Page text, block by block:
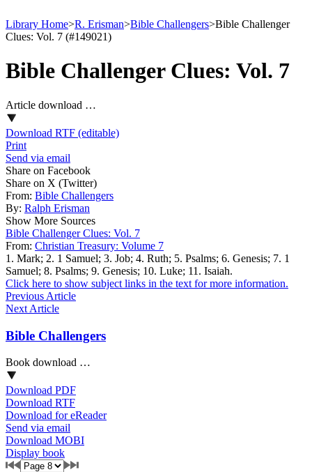
Library Home>R. Erisman>Bible Challengers>Bible Challenger
Clues: Vol. 7 (#149021)
Bible Challenger Clues: Vol. 7
Article download …
Download RTF (editable)
Print
Send via email
Share on Facebook
Share on X (Twitter)
From: Bible Challengers
By: Ralph Erisman
Show More Sources
Bible Challenger Clues: Vol. 7
From: Christian Treasury: Volume 7
1. Mark; 2. 1 Samuel; 3. Job; 4. Ruth; 5. Psalms; 6. Genesis; 7. 1
Samuel; 8. Psalms; 9. Genesis; 10. Luke; 11. Isaiah.
Click here to show subject links in the text for more information.
Previous Article
Next Article
Bible Challengers
Book download …
Download PDF
Download RTF
Download for eReader
Send via email
Download MOBI
Display book